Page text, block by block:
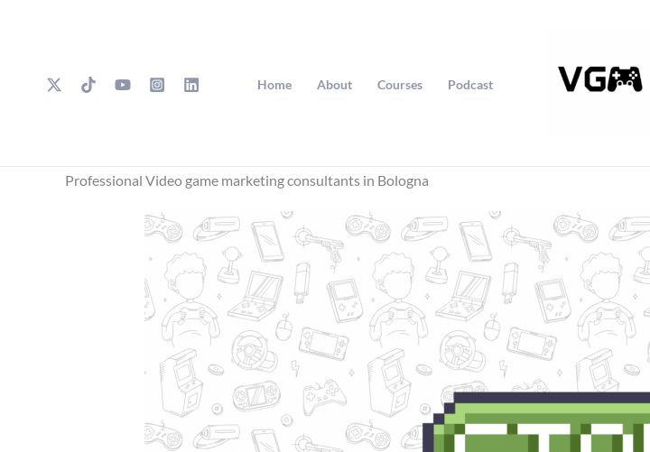
Home About Courses Podcast
Professional Video game marketing consultants in Bologna